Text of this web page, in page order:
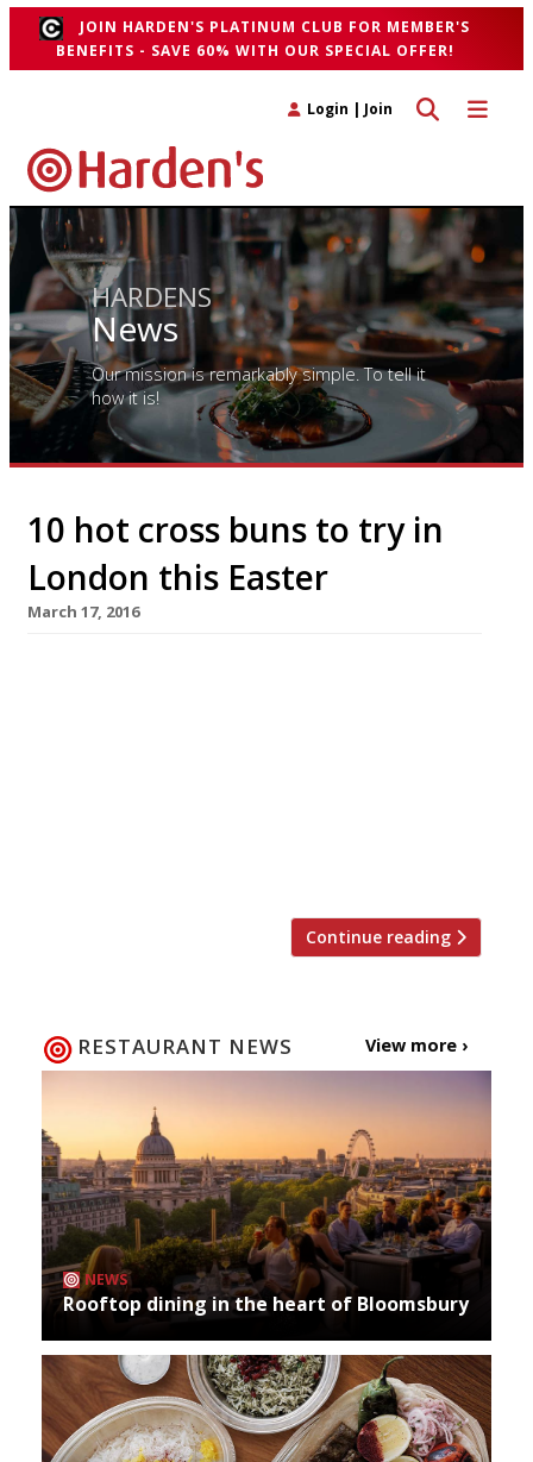
JOIN HARDEN'S PLATINUM CLUB FOR MEMBER'S
BENEFITS - SAVE 60% WITH OUR SPECIAL OFFER!
Toggle
Toggle search
Login | Join
HARDENS
News
Our mission is remarkably simple. To tell it
how it is!
10 hot cross buns to try in
London this Easter
March 17, 2016
Continue reading
RESTAURANT NEWS View more ›
NEWS
Rooftop dining in the heart of Bloomsbury